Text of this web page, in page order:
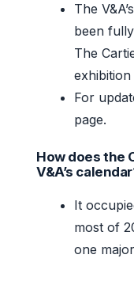
The
been
The
For
page.
How does the
V&A’s
It
most of
one